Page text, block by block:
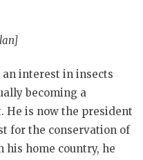
interest in insects
becoming a
He is now the president
for the conservation of
home country, he